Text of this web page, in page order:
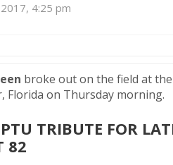
4:25 pm
broke out on the field at the
Florida on Thursday morning.
TRIBUTE FOR
82